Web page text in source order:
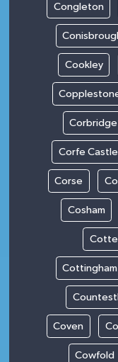
Congleton
Cookley
Corbridge
Corfe Castle
Corse
Cosham
Cottingham
Coven
Cowfold